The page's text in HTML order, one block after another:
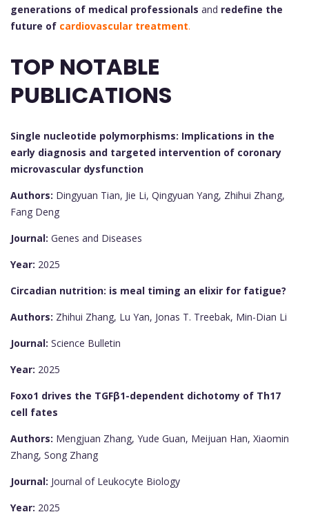
generations of medical professionals and redefine the
future of cardiovascular treatment.
TOP NOTABLE
PUBLICATIONS
Single nucleotide polymorphisms: Implications in the
early diagnosis and targeted intervention of coronary
microvascular dysfunction
Authors: Dingyuan Tian, Jie Li, Qingyuan Yang, Zhihui Zhang,
Fang Deng
Journal: Genes and Diseases
Year: 2025
Circadian nutrition: is meal timing an elixir for fatigue?
Authors: Zhihui Zhang, Lu Yan, Jonas T. Treebak, Min-Dian Li
Journal: Science Bulletin
Year: 2025
Foxo1 drives the TGFβ1-dependent dichotomy of Th17
cell fates
Authors: Mengjuan Zhang, Yude Guan, Meijuan Han, Xiaomin
Zhang, Song Zhang
Journal: Journal of Leukocyte Biology
Year: 2025